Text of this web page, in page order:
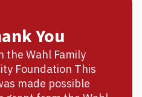
You
the Wahl Family
Foundation This
made possible